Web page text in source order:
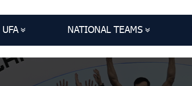
UFA NATIONAL TEAMS